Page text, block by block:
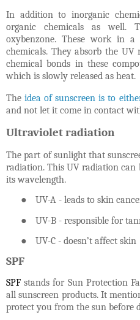
In addition to inorganic
organic chemicals as well.
oxybenzone. These work in
chemicals. They absorb the
chemical bonds in these
which is slowly released as heat.
Theidea of sunscreen is to
and not let it come in contact
Ultraviolet radiation
The part of sunlight that
radiation. This UV radiation can
its wavelength.
●
UV-A - leads to skin
●
UV-B - responsible for
●
UV-C - doesn’t affect skin
SPF
SPF stands for Sun Protection
all sunscreen products. It
protect you from the sun before